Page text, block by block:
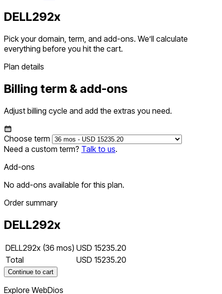
DELL292x
Pick your domain, term, and add-ons. We’ll calculate
everything before you hit the cart.
Plan details
Billing term & add-ons
Adjust billing cycle and add the extras you need.
Choose term
Need a custom term? Talk to us.
Add-ons
No add-ons available for this plan.
Order summary
DELL292x
DELL292x (36 mos) USD 15235.20
Total
USD 15235.20
Continue to cart
Explore WebDios